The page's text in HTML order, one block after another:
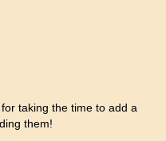
taking the time to add a
them!